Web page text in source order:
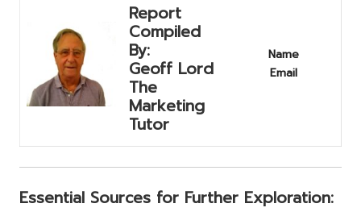
Report
Compiled
By:
Geoff Lord
The
Marketing
Tutor
Name
Email
Essential Sources for Further Exploration: